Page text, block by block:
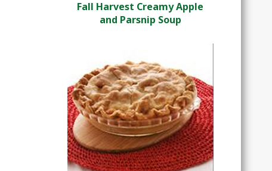
Fall Harvest Creamy Apple
and Parsnip Soup